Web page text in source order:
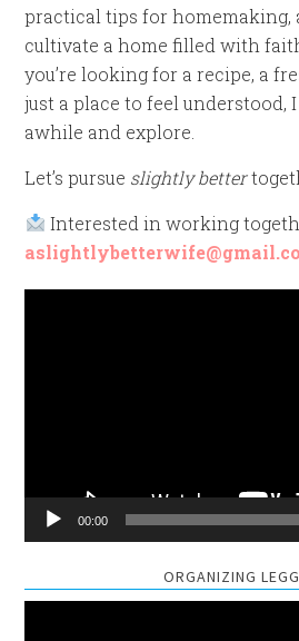
practical tips for
cultivate a home filled with
you’re looking for a recipe, a
just a place to feel understood,
awhile and explore.
Let’s pursue slightly better
Interested in working
00:00
ORGANIZING